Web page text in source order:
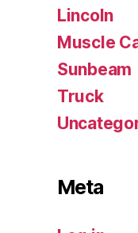
Lincoln
Muscle
Sunbeam
Truck
Meta